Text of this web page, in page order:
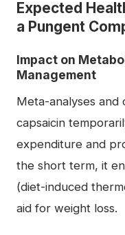
Expected
a Pungent
Impact on
Management
Meta-analyses
capsaicin
expenditure and
the short term, it
(diet-induced
aid for weight loss.